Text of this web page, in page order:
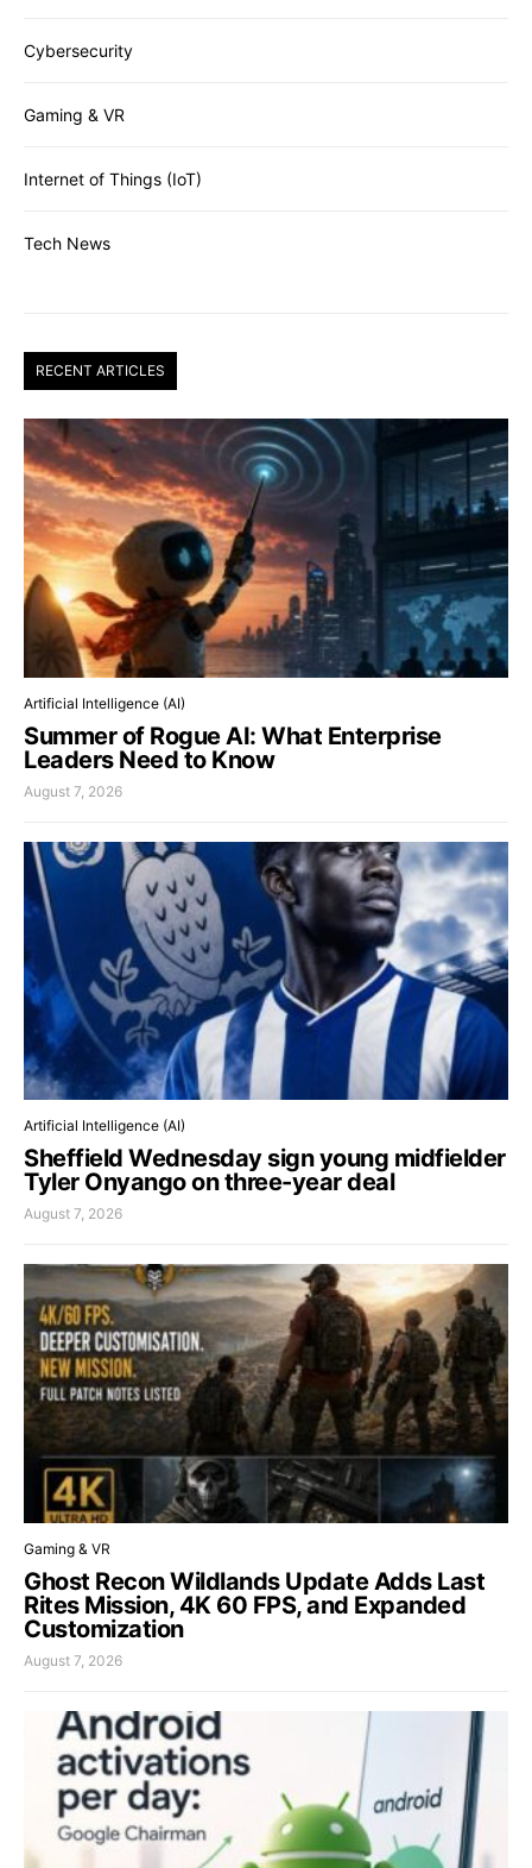
Cybersecurity
Gaming & VR
Internet of Things (IoT)
Tech News
RECENT ARTICLES
Artificial Intelligence (AI)
Summer of Rogue AI: What Enterprise
Leaders Need to Know
August 7, 2026
Artificial Intelligence (AI)
Sheffield Wednesday sign young midfielder
Tyler Onyango on three-year deal
August 7, 2026
Gaming & VR
Ghost Recon Wildlands Update Adds Last
Rites Mission, 4K 60 FPS, and Expanded
Customization
August 7, 2026